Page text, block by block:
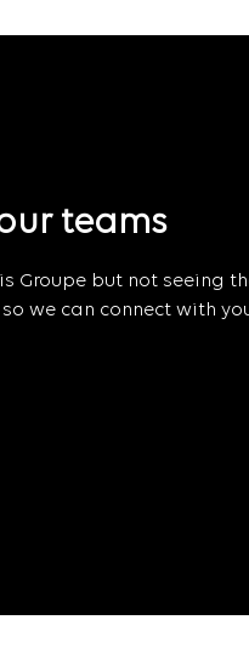
teams
Groupe but not seeing
so we can connect with